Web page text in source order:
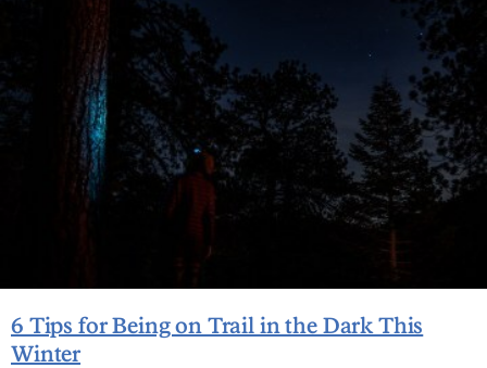
6 Tips for Being on Trail in the Dark This
Winter